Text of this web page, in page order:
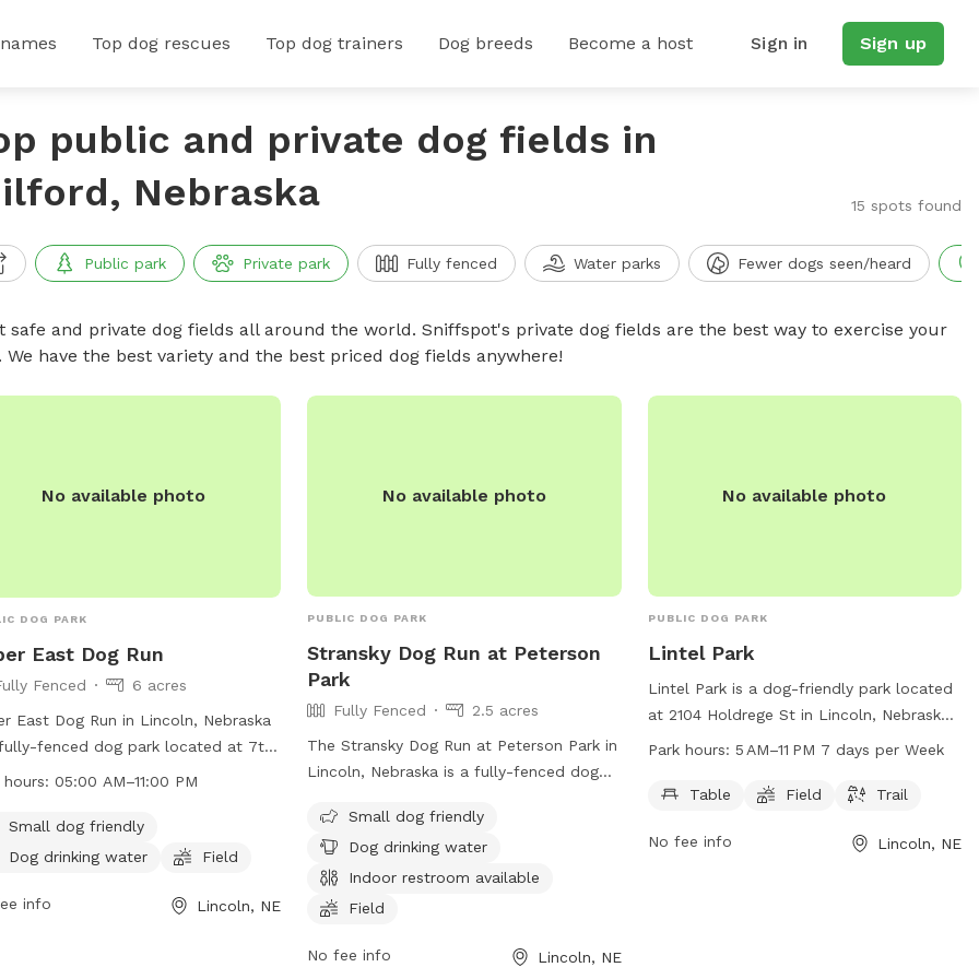
Top dog rescues Top dog trainers Dog breeds Become a host Sign in Sign up
public and private dog fields in
Nebraska
15 spots found
Public park Private park Fully fenced Water parks Fewer dogs seen/heard
safe and private dog fields all around the world. Sniffspot's private dog fields are the best way to exercise your
We have the best variety and the best priced dog fields anywhere!
No available photo
DOG PARK
East Dog Run
Fenced
6 acres
East Dog Run in Lincoln, Nebraska
fenced dog park located at 7th
The park has strict rules and
on a leash until inside the park,
up after pets, and not bringing
amenities such as a small dog
hours: 05:00 AM–11:00 PM
Small dog friendly
Dog drinking water
Field
info Lincoln, NE
No available photo
PUBLIC DOG PARK
Stransky Dog Run at Peterson
Park
Fully Fenced
2.5 acres
The Stransky Dog Run at Peterson Park in
Lincoln, Nebraska is a fully-fenced dog
place. Only dogs are allowed in the park
and must be kept on a leash until inside
the park. Dog handlers must clean up
after their pets, no human food is
dog must be repaired by the owner. The
Small dog friendly
Dog drinking water
Indoor restroom available
Field
No fee info Lincoln, NE
No available photo
PUBLIC DOG PARK
Lintel Park
Lintel Park is a dog-friendly park located
at 2104 Holdrege St in Lincoln, Nebraska.
It features amenities such as tables,
park is open from 5 AM to 11 PM, seven
contact the park at 402-441-7847.
Park hours: 5 AM–11 PM 7 days per Week
Table Field Trail
No fee info Lincoln, NE